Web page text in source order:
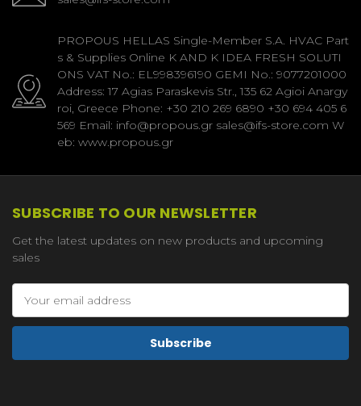
PROPOUS HELLAS Single-Member S.A. HVAC Part
s & Supplies Online K AND K IDEA FRESH SOLUTI
ONS VAT No.: EL998396190 GEMI No.: 9077201000
Address: 17 Agias Paraskevis Str., 135 62 Agioi Anargy
roi, Greece Phone: +30 210 269 6890 +30 694 405 6
569 Email: info@propous.gr sales@ifs-store.com W
eb: www.propous.gr
SUBSCRIBE TO OUR NEWSLETTER
Get the latest updates on new products and upcoming
sales
Address